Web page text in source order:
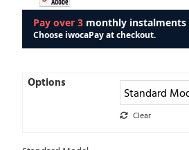
Options
Clear